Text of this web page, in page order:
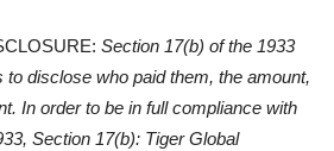
Section 17(b) of the 1933
disclose who paid them, the amount,
In order to be in full compliance with
Section 17(b): Tiger Global